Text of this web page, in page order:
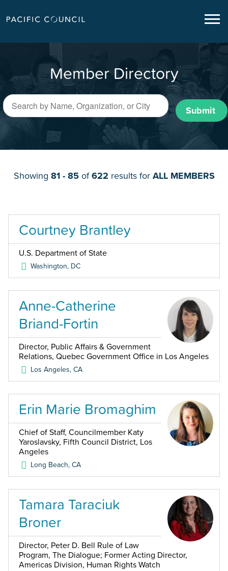
Member Directory
Submit
Showing 81 - 85of622 results for ALL MEMBERS
Courtney Brantley
U.S. Department of State
Washington, DC
Anne-Catherine
Briand-Fortin
Director, Public Affairs & Government
Relations, Quebec Government Office in Los Angeles
Los Angeles,CA
Erin Marie Bromaghim
Chief of Staff, Councilmember Katy
Yaroslavsky, Fifth Council District, Los
Angeles
Long Beach,CA
Tamara Taraciuk
Broner
Director, Peter D. Bell Rule of Law
Program, The Dialogue; Former Acting Director,
Americas Division, Human Rights Watch